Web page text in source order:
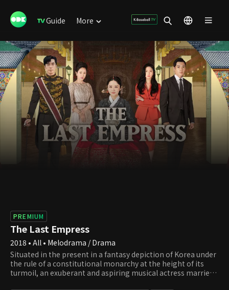
Guide More
PREMIUM
The Last Empress
2018 • All • Melodrama / Drama
Situated in the present in a fantasy depiction of Korea under
the rule of a constitutional monarchy at the height of its
turmoil, an exuberant and aspiring musical actress marries